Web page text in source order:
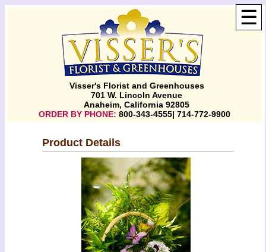
☰
Visser's Florist and Greenhouses
701 W. Lincoln Avenue
Anaheim, California 92805
ORDER BY PHONE: 800-343-4555| 714-772-9900
Product Details